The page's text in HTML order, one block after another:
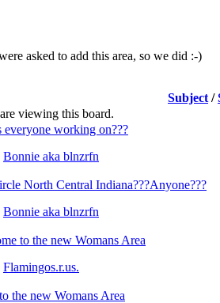
asked to add this area, so we did :-)
Subject /
viewing this board.
everyone working on???
Bonnie aka blnzrfn
North Central Indiana???Anyone???
Bonnie aka blnzrfn
to the new Womans Area
Flamingos.r.us.
the new Womans Area